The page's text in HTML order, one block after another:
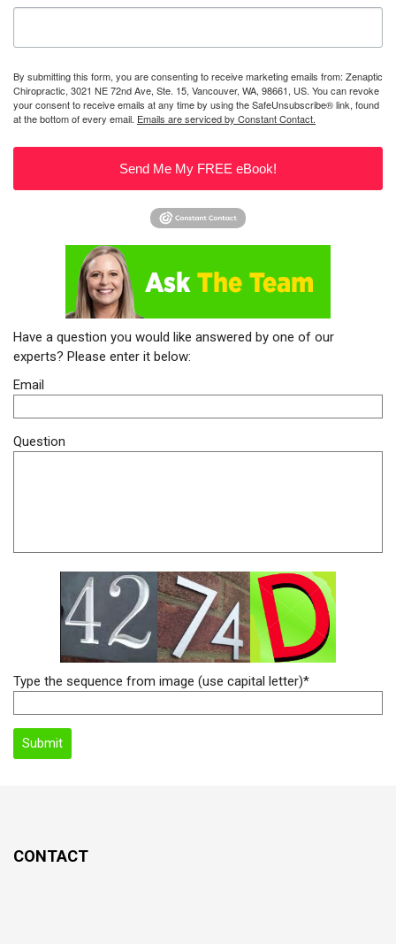
By submitting this form, you are consenting to receive marketing emails from: Zenaptic
Chiropractic, 3021 NE 72nd Ave, Ste. 15, Vancouver, WA, 98661, US. You can revoke
your consent to receive emails at any time by using the SafeUnsubscribe® link, found
at the bottom of every email. Emails are serviced by Constant Contact.
Send Me My FREE eBook!
Have a question you would like answered by one of our
experts? Please enter it below:
Email
Question
Type the sequence from image (use capital letter)*
CONTACT